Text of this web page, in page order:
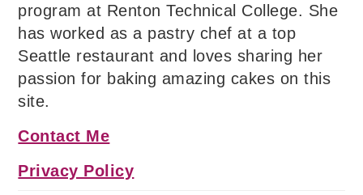
program at Renton Technical College. She
has worked as a pastry chef at a top
Seattle restaurant and loves sharing her
passion for baking amazing cakes on this
site.
Contact Me
Privacy Policy